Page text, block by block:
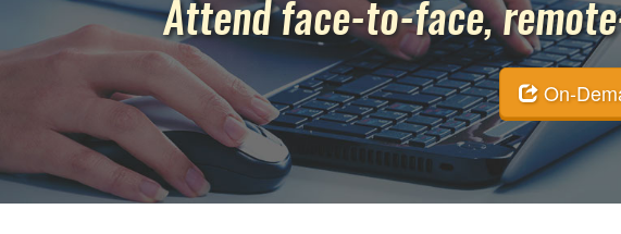
Attend face-to-face,
On-